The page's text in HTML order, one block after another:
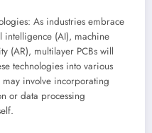
As industries embrace
(AI), machine
(AR), multilayer PCBs will
technologies into various
involve incorporating
or data processing